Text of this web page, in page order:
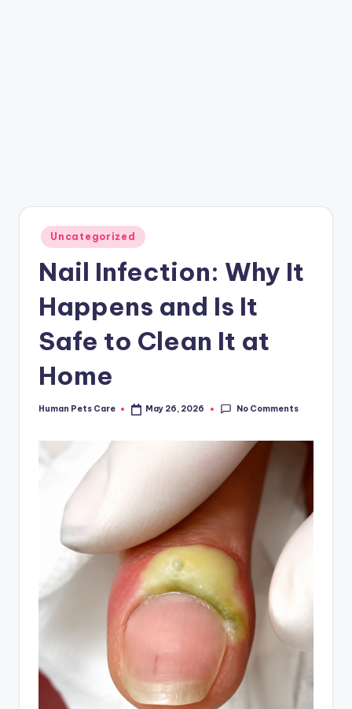
Posted
in
Uncategorized
Nail Infection: Why It
Happens and Is It
Safe to Clean It at
Home
Posted
Human Pets Care May 26, 2026 No Comments